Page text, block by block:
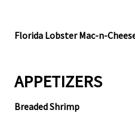
Florida Lobster Mac-n-
APPETIZERS
Breaded Shrimp